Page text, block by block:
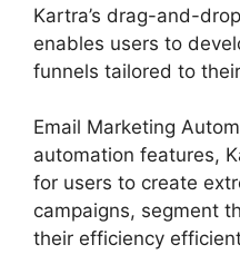
Kartra’s drag-and-
enables users to
funnels tailored to
Email Marketing
automation features,
for users to create
campaigns, segment
their efficiency